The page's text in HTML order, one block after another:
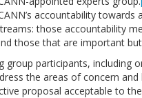
accountability
those accountability
those that are important
group participants, including
the areas of concern
proposal acceptable to